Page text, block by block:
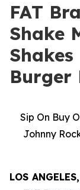
FAT
Shake
Burger
Sip On Buy
Johnny
LOS